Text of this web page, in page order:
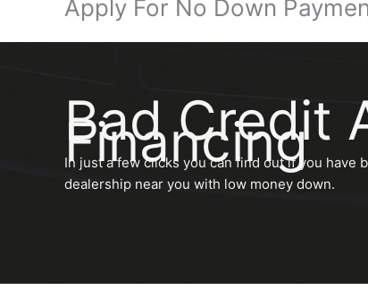
Apply For No Down
Bad Credit
Financing
In just a few clicks you can find out if you have
dealership near you with low money down.